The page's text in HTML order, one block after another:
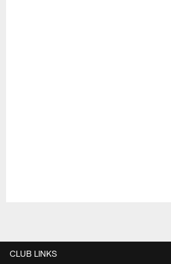
CLUB LINKS